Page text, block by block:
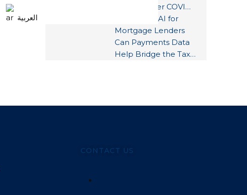
العربية
Can Weather COVID-
Document AI for
Mortgage Lenders
Can Payments Data
Help Bridge the Tax
CONTACT US